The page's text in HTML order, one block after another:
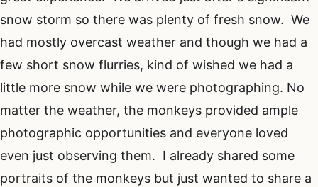
snow storm so there was plenty of fresh snow. We
had mostly overcast weather and though we had a
few short snow flurries, kind of wished we had a
little more snow while we were photographing. No
matter the weather, the monkeys provided ample
photographic opportunities and everyone loved
even just observing them. I already shared some
portraits of the monkeys but just wanted to share a